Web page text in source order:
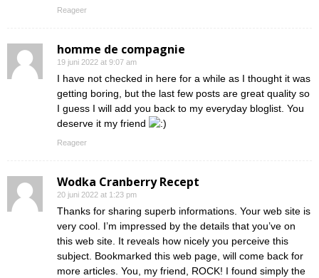
Reageer
homme de compagnie
19 juni 2022 at 9:07 am
I have not checked in here for a while as I thought it was
getting boring, but the last few posts are great quality so
I guess I will add you back to my everyday bloglist. You
deserve it my friend
Reageer
Wodka Cranberry Recept
20 juni 2022 at 1:23 pm
Thanks for sharing superb informations. Your web site is
very cool. I’m impressed by the details that you’ve on
this web site. It reveals how nicely you perceive this
subject. Bookmarked this web page, will come back for
more articles. You, my friend, ROCK! I found simply the